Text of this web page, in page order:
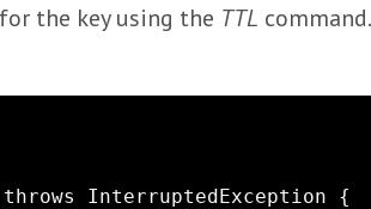
the key using the TTL command.
throws InterruptedException {